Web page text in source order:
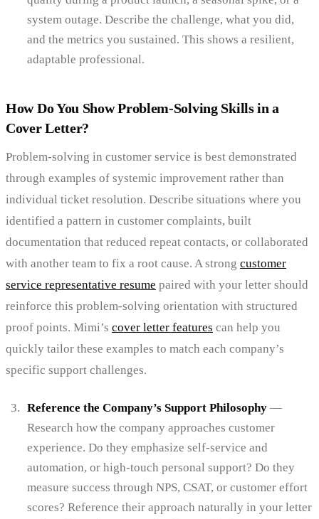
system outage. Describe the challenge, what you did,
and the metrics you sustained. This shows a resilient,
adaptable professional.
How Do You Show Problem-Solving Skills in a
Cover Letter?
Problem-solving in customer service is best demonstrated
through examples of systemic improvement rather than
individual ticket resolution. Describe situations where you
identified a pattern in customer complaints, built
documentation that reduced repeat contacts, or collaborated
with another team to fix a root cause. A strong customer
service representative resume paired with your letter should
reinforce this problem-solving orientation with structured
proof points. Mimi’s cover letter features can help you
quickly tailor these examples to match each company’s
specific support challenges.
Reference the Company’s Support Philosophy —
Research how the company approaches customer
experience. Do they emphasize self-service and
automation, or high-touch personal support? Do they
measure success through NPS, CSAT, or customer effort
scores? Reference their approach naturally in your letter